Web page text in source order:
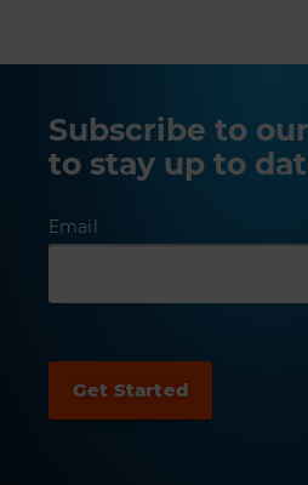
Subscribe to
to stay up to
Email